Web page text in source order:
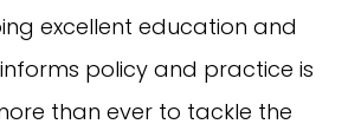
excellent education and
policy and practice is
than ever to tackle the